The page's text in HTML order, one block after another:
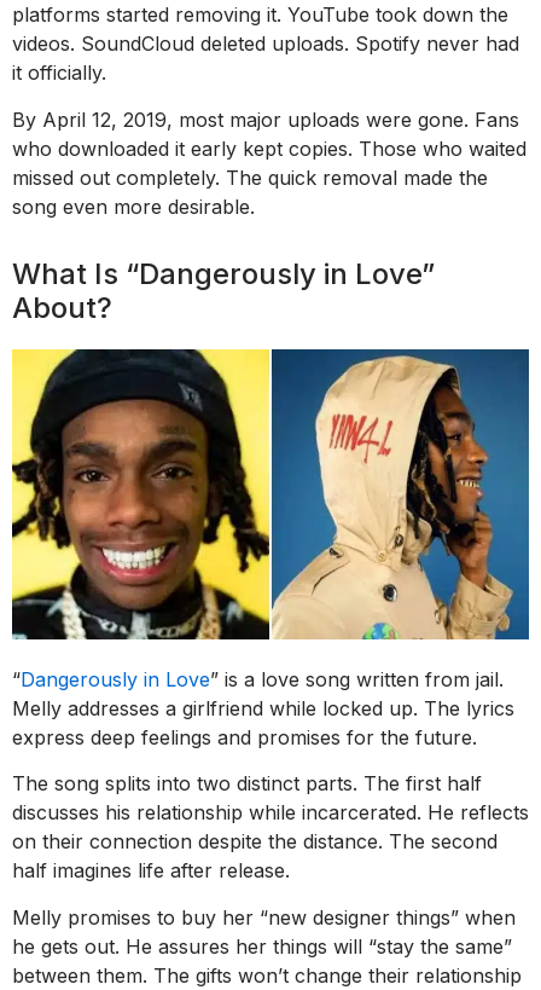
platforms started removing it. YouTube took down the
videos. SoundCloud deleted uploads. Spotify never had
it officially.
By April 12, 2019, most major uploads were gone. Fans
who downloaded it early kept copies. Those who waited
missed out completely. The quick removal made the
song even more desirable.
What Is “Dangerously in Love”
About?
“Dangerously in Love” is a love song written from jail.
Melly addresses a girlfriend while locked up. The lyrics
express deep feelings and promises for the future.
The song splits into two distinct parts. The first half
discusses his relationship while incarcerated. He reflects
on their connection despite the distance. The second
half imagines life after release.
Melly promises to buy her “new designer things” when
he gets out. He assures her things will “stay the same”
between them. The gifts won’t change their relationship